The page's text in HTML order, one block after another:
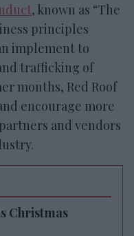
, known as “The
principles
implement to
trafficking of
months, Red Roof
encourage more
and vendors
Christmas